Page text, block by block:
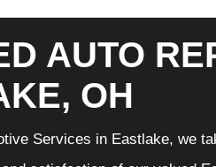
AUTO
OH
Services in Eastlake, we